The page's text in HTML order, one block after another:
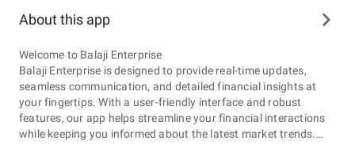
About this app
Welcome to Balaji Enterprise
Balaji Enterprise is designed to provide real-time updates,
seamless communication, and detailed financial insights at
your fingertips. With a user-friendly interface and robust
features, our app helps streamline your financial interactions
while keeping you informed about the latest market trends.